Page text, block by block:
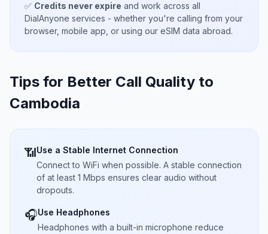
✅ Credits never expire and work across all
DialAnyone services - whether you're calling from your
browser, mobile app, or using our eSIM data abroad.
Tips for Better Call Quality to
Cambodia
📶Use a Stable Internet Connection
Connect to WiFi when possible. A stable connection
of at least 1 Mbps ensures clear audio without
dropouts.
🎧Use Headphones
Headphones with a built-in microphone reduce